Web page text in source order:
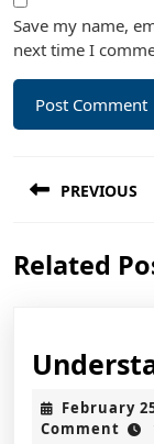
Save my name,
next time I
navigation
PREVIOUS
post:
Related
February
Comment